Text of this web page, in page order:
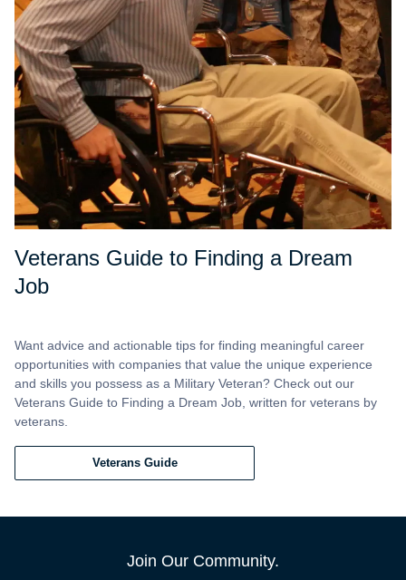
Veterans Guide to Finding a Dream
Job
Want advice and actionable tips for finding meaningful career
opportunities with companies that value the unique experience
and skills you possess as a Military Veteran? Check out our
Veterans Guide to Finding a Dream Job, written for veterans by
veterans.
Veterans Guide
Join Our Community.